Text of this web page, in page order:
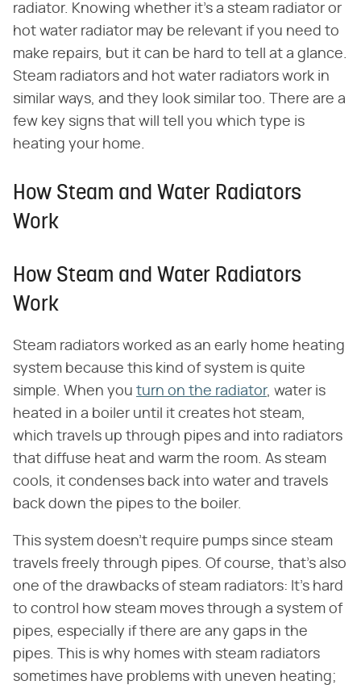
radiator. Knowing whether it's a steam radiator or
hot water radiator may be relevant if you need to
make repairs, but it can be hard to tell at a glance.
Steam radiators and hot water radiators work in
similar ways, and they look similar too. There are a
few key signs that will tell you which type is
heating your home.
How Steam and Water Radiators
Work
How Steam and Water Radiators
Work
Steam radiators worked as an early home heating
system because this kind of system is quite
simple. When you turn on the radiator, water is
heated in a boiler until it creates hot steam,
which travels up through pipes and into radiators
that diffuse heat and warm the room. As steam
cools, it condenses back into water and travels
back down the pipes to the boiler.
This system doesn't require pumps since steam
travels freely through pipes. Of course, that's also
one of the drawbacks of steam radiators: It's hard
to control how steam moves through a system of
pipes, especially if there are any gaps in the
pipes. This is why homes with steam radiators
sometimes have problems with uneven heating;